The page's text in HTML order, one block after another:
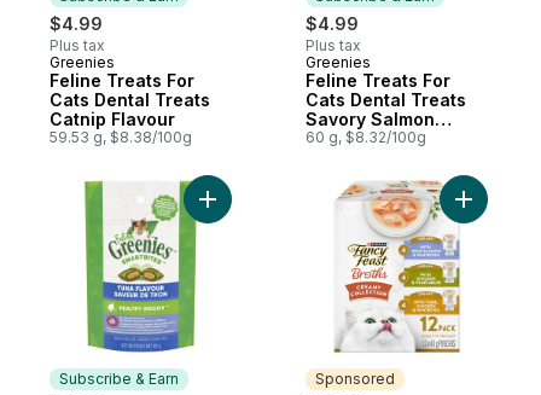
$4.99
Plus tax
Subscribe & Earn
Greenies
Feline Treats For
Cats Dental Treats
Catnip Flavour
59.53 g, $8.38/100g
$4.99
Plus tax
Subscribe & Earn
Greenies
Feline Treats For
Cats Dental Treats
Savory Salmon
Flavour
60 g, $8.32/100g
Subscribe & Earn
Add Smartbites Treats For Cats Tuna
Sponsored
Add